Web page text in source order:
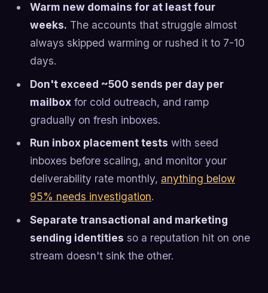
Warm new domains for at least four
weeks. The accounts that struggle almost
always skipped warming or rushed it to 7-10
days.
Don't exceed ~500 sends per day per
mailboxfor cold outreach, and ramp
gradually on fresh inboxes.
Run inbox placement tests with seed
inboxes before scaling, and monitor your
deliverability rate monthly, anything below
95% needs investigation.
Separate transactional and marketing
sending identities so a reputation hit on one
stream doesn't sink the other.